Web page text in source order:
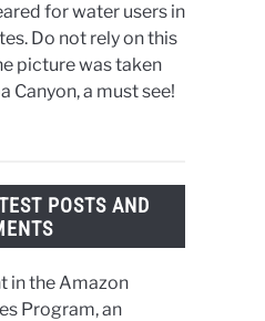
for water users in
Do not rely on this
picture was taken
Canyon, a must see!
POSTS AND
in the Amazon
Program, an